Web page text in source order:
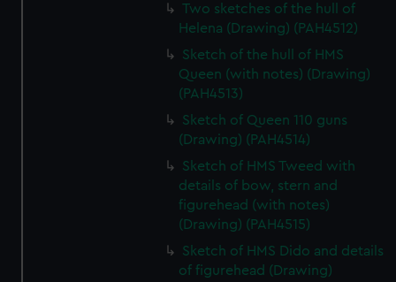
Two sketches of the hull of
Helena (Drawing) (PAH4512)
Sketch of the hull of HMS
Queen (with notes) (Drawing)
(PAH4513)
Sketch of Queen 110 guns
(Drawing) (PAH4514)
Sketch of HMS Tweed with
details of bow, stern and
figurehead (with notes)
(Drawing) (PAH4515)
Sketch of HMS Dido and details
of figurehead (Drawing)